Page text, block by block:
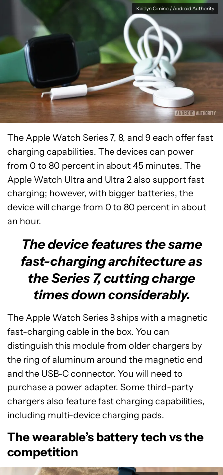
Kaitlyn Cimino / Android Authority
The Apple Watch Series 7, 8, and 9 each offer fast
charging capabilities. The devices can power
from 0 to 80 percent in about 45 minutes. The
Apple Watch Ultra and Ultra 2 also support fast
charging; however, with bigger batteries, the
device will charge from 0 to 80 percent in about
an hour.
The device features the same
fast-charging architecture as
the Series 7, cutting charge
times down considerably.
The Apple Watch Series 8 ships with a magnetic
fast-charging cable in the box. You can
distinguish this module from older chargers by
the ring of aluminum around the magnetic end
and the USB-C connector. You will need to
purchase a power adapter. Some third-party
chargers also feature fast charging capabilities,
including multi-device charging pads.
The wearable’s battery tech vs the
competition